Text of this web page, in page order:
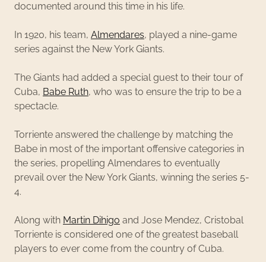
documented around this time in his life.
In 1920, his team, Almendares, played a nine-game
series against the New York Giants.
The Giants had added a special guest to their tour of
Cuba, Babe Ruth, who was to ensure the trip to be a
spectacle.
Torriente answered the challenge by matching the
Babe in most of the important offensive categories in
the series, propelling Almendares to eventually
prevail over the New York Giants, winning the series 5-
4.
Along with Martin Dihigo and Jose Mendez, Cristobal
Torriente is considered one of the greatest baseball
players to ever come from the country of Cuba.